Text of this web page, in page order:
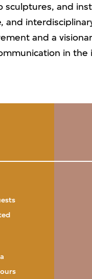
sculptures, and
and
and a
in the